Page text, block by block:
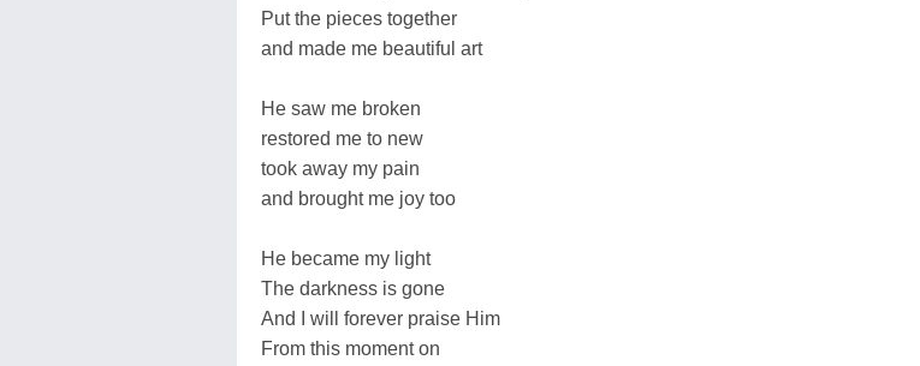
Put the pieces together
and made me beautiful art
He saw me broken
restored me to new
took away my pain
and brought me joy too
He became my light
The darkness is gone
And I will forever praise Him
From this moment on